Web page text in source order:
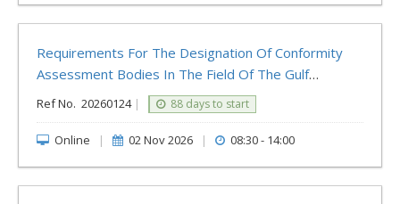
Requirements For The Designation Of Conformity
Assessment Bodies In The Field Of The Gulf
Technical Regulation For Water Conservation
Ref No. 20260124 | 88 days to start
Online | 02 Nov 2026 | 08:30 - 14:00